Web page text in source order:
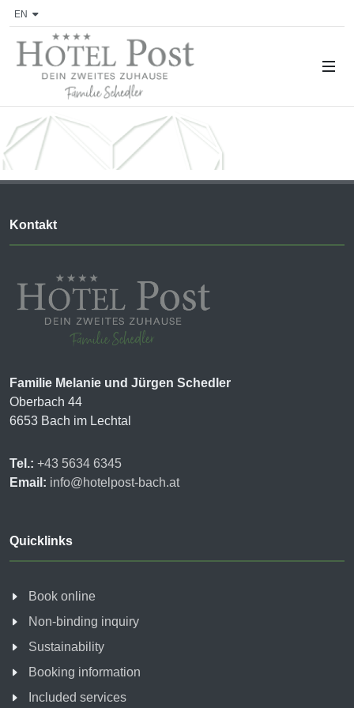
EN
Kontakt
Familie Melanie und Jürgen Schedler
Oberbach 44
6653 Bach im Lechtal
Tel.: +43 5634 6345
Email: info@hotelpost-bach.at
Quicklinks
Book online
Non-binding inquiry
Sustainability
Booking information
Included services